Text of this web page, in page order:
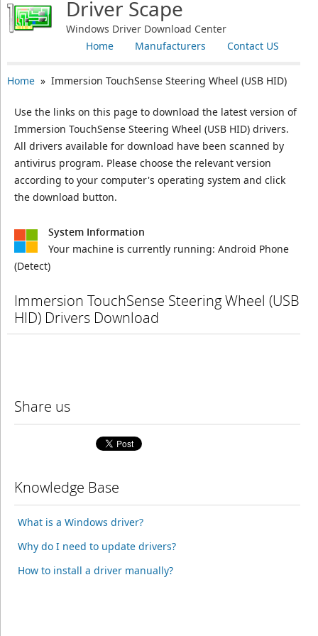
Driver Scape
Windows Driver Download Center
Contact US
Manufacturers
Home
Home» Immersion TouchSense Steering Wheel (USB HID)
Use the links on this page to download the latest version of
Immersion TouchSense Steering Wheel (USB HID) drivers.
All drivers available for download have been scanned by
antivirus program. Please choose the relevant version
according to your computer's operating system and click
the download button.
System Information
Your machine is currently running: Android Phone
(Detect)
Immersion TouchSense Steering Wheel (USB
HID) Drivers Download
Share us
Knowledge Base
What is a Windows driver?
Why do I need to update drivers?
How to install a driver manually?